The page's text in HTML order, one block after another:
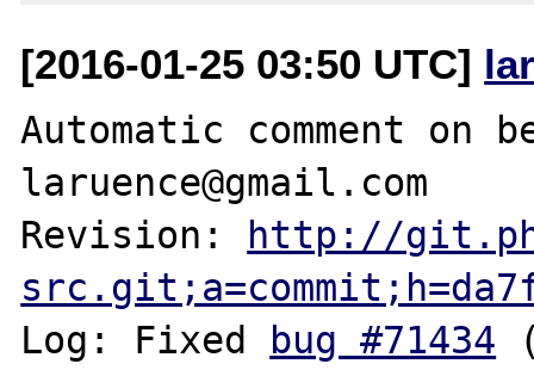
[2016-01-25 03:50 UTC]
Automatic comment on
laruence@gmail.com
Revision: http://
Log: Fixed bug #71434